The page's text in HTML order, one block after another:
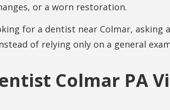
or a worn restoration.
for a dentist near Colmar, asking
of relying only on a general
Colmar PA